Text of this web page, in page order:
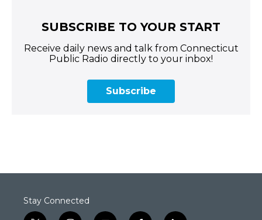
SUBSCRIBE TO YOUR START
Receive daily news and talk from Connecticut
Public Radio directly to your inbox!
Subscribe
Stay Connected